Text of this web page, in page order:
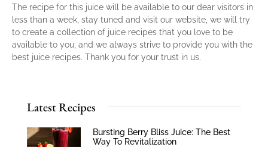
The recipe for this juice will be available to our dear visitors in
less than a week, stay tuned and visit our website, we will try
to create a collection of juice recipes that you love to be
available to you, and we always strive to provide you with the
best juice recipes. Thank you for your trust in us.
Latest Recipes
Bursting Berry Bliss Juice: The Best
Way To Revitalization